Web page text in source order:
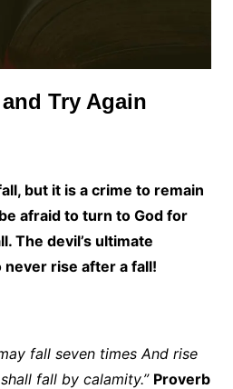
Try Again
but it is a crime to remain
afraid to turn to God for
The devil’s ultimate
rise after a fall!
fall seven times And rise
fall by calamity.” Proverb